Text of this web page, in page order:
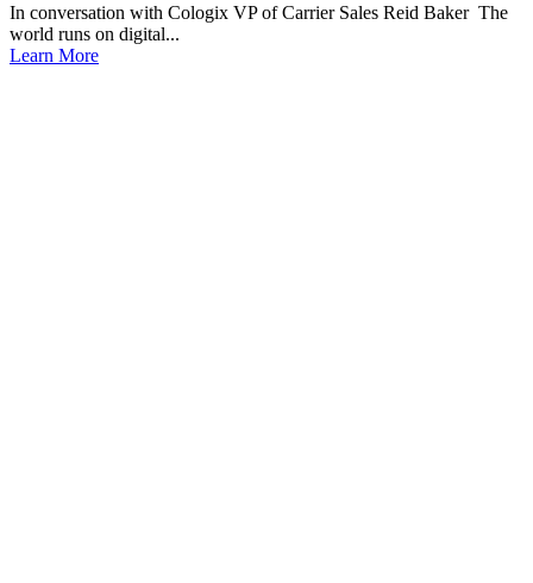
In conversation with Cologix VP of Carrier Sales Reid Baker The
world runs on digital...
Learn More